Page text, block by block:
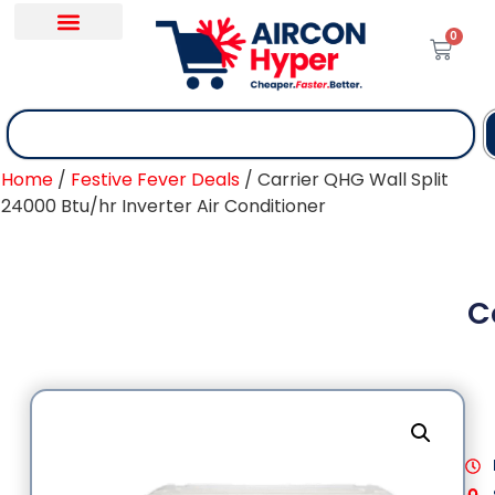
0
Home / Festive Fever Deals / Carrier QHG Wall Split
24000 Btu/hr Inverter Air Conditioner